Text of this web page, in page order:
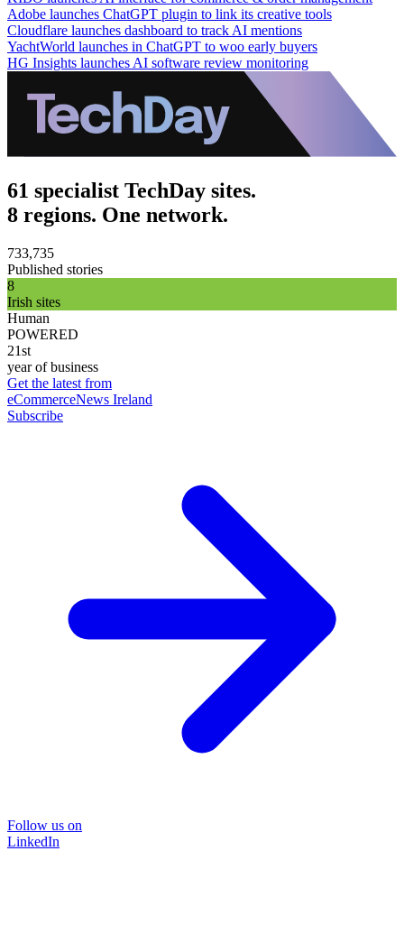
Adobe launches ChatGPT plugin to link its creative tools
Cloudflare launches dashboard to track AI mentions
YachtWorld launches in ChatGPT to woo early buyers
HG Insights launches AI software review monitoring
61 specialist TechDay sites.
8 regions. One network.
733,735
Published stories
8
Irish sites
Human
POWERED
21st
year of business
Get the latest from
eCommerceNews Ireland
Subscribe
Follow us on
LinkedIn